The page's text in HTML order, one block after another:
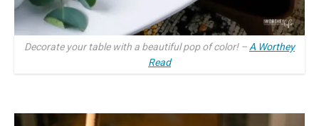
Decorate your table with a beautiful pop of color! –A Worthey
Read